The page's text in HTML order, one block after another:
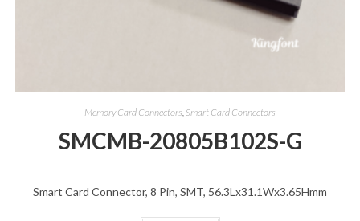
Memory Card Connectors Smart Card Connectors
SMCMB-20805B102S-G
Smart Card Connector, 8 Pin, SMT, 56.3Lx31.1Wx3.65Hmm